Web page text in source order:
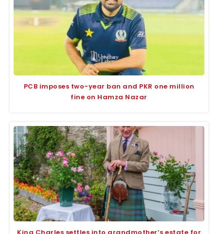
PCB imposes two-year ban and PKR one million
fine on Hamza Nazar